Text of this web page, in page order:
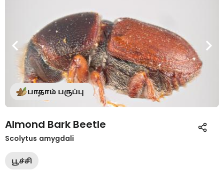
பாதாம் பருப்பு
Almond Bark Beetle
Scolytus amygdali
பூச்சி